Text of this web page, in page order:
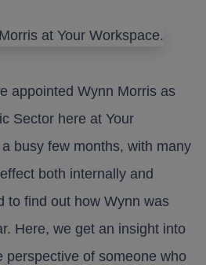
appointed Wynn Morris as
Sector here at Your
busy few months, with many
both internally and
to find out how Wynn was
Here, we get an insight into
perspective of someone who